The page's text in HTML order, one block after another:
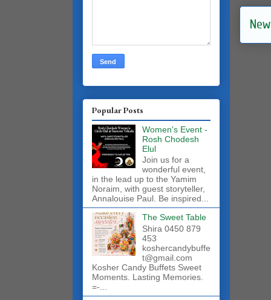
Popular Posts
Women's Event -
Rosh Chodesh
Elul
Join us for a
wonderful event,
in the lead up to the Yamim
Noraim, with guest storyteller,
Annalouise Paul. Be inspired...
The Sweet Table
Shira 0450 879
453
koshercandybuffe
t@gmail.com
Kosher Candy Buffets Sweet
Moments. Lasting Memories.
=-...